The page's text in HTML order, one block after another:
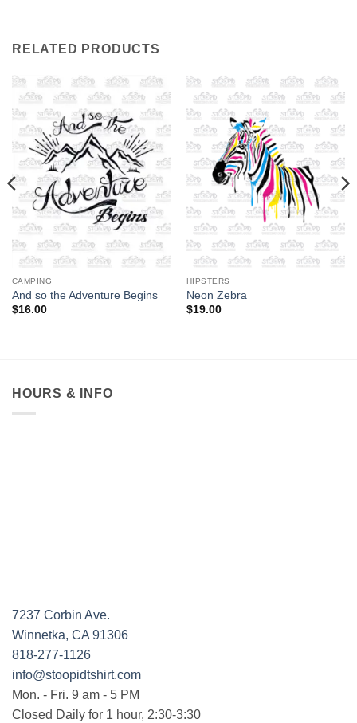
RELATED PRODUCTS
CAMPING
And so the Adventure Begins
$16.00
HIPSTERS
Neon Zebra
$19.00
HOURS & INFO
7237 Corbin Ave.
Winnetka, CA 91306
818-277-1126
info@stoopidtshirt.com
Mon. - Fri. 9 am - 5 PM
Closed Daily for 1 hour, 2:30-3:30